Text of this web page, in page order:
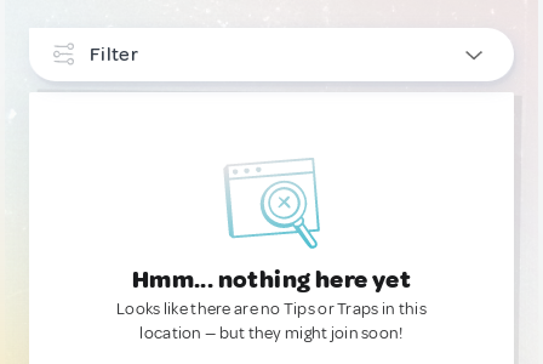
Filter
Hmm... nothing here yet
Looks like there are no Tips or Traps in this
location — but they might join soon!